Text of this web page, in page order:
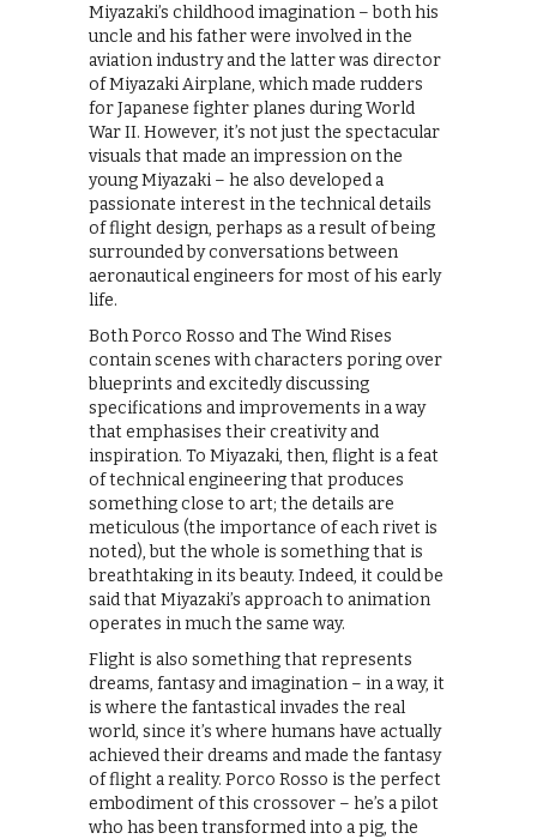
Miyazaki’s childhood imagination – both his
uncle and his father were involved in the
aviation industry and the latter was director
of Miyazaki Airplane, which made rudders
for Japanese fighter planes during World
War II. However, it’s not just the spectacular
visuals that made an impression on the
young Miyazaki – he also developed a
passionate interest in the technical details
of flight design, perhaps as a result of being
surrounded by conversations between
aeronautical engineers for most of his early
life.
Both Porco Rosso and The Wind Rises
contain scenes with characters poring over
blueprints and excitedly discussing
specifications and improvements in a way
that emphasises their creativity and
inspiration. To Miyazaki, then, flight is a feat
of technical engineering that produces
something close to art; the details are
meticulous (the importance of each rivet is
noted), but the whole is something that is
breathtaking in its beauty. Indeed, it could be
said that Miyazaki’s approach to animation
operates in much the same way.
Flight is also something that represents
dreams, fantasy and imagination – in a way, it
is where the fantastical invades the real
world, since it’s where humans have actually
achieved their dreams and made the fantasy
of flight a reality. Porco Rosso is the perfect
embodiment of this crossover – he’s a pilot
who has been transformed into a pig, the